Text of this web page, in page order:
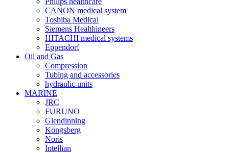
CANON medical system
Toshiba Medical
Siemens Healthineers
HITACHI medical systems
Eppendorf
Oil and Gas
Compression
Tubing and accessories
hydraulic units
MARINE
JRC
FURUNO
Glendinning
Kongsberg
Noris
Intellian